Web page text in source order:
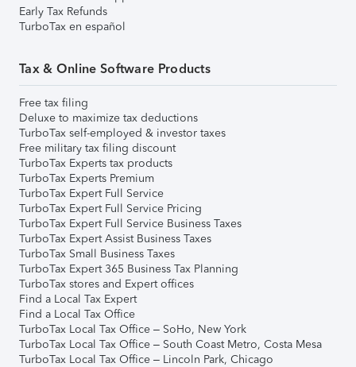
Early Tax Refunds
TurboTax en español
Tax & Online Software Products
Free tax filing
Deluxe to maximize tax deductions
TurboTax self-employed & investor taxes
Free military tax filing discount
TurboTax Experts tax products
TurboTax Experts Premium
TurboTax Expert Full Service
TurboTax Expert Full Service Pricing
TurboTax Expert Full Service Business Taxes
TurboTax Expert Assist Business Taxes
TurboTax Small Business Taxes
TurboTax Expert 365 Business Tax Planning
TurboTax stores and Expert offices
Find a Local Tax Expert
Find a Local Tax Office
TurboTax Local Tax Office – SoHo, New York
TurboTax Local Tax Office – South Coast Metro, Costa Mesa
TurboTax Local Tax Office – Lincoln Park, Chicago